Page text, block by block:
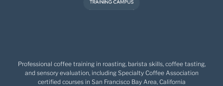
Professional coffee training in roasting, barista skills, coffee tasting,
and sensory evaluation, including Specialty Coffee Association
certified courses in San Francisco Bay Area, California